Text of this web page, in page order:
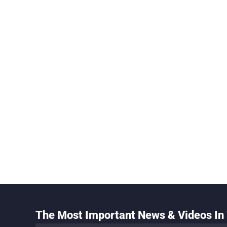
The Most Important News & Videos In